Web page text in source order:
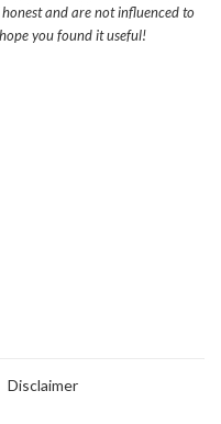
and are not influenced to
you found it useful!
Disclaimer